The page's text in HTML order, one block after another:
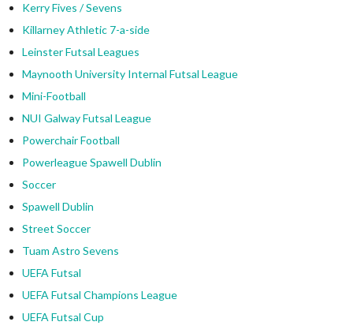
Kerry Fives / Sevens
Killarney Athletic 7-a-side
Leinster Futsal Leagues
Maynooth University Internal Futsal League
Mini-Football
NUI Galway Futsal League
Powerchair Football
Powerleague Spawell Dublin
Soccer
Spawell Dublin
Street Soccer
Tuam Astro Sevens
UEFA Futsal
UEFA Futsal Champions League
UEFA Futsal Cup